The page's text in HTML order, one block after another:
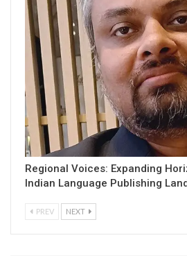
Regional Voices: Expanding
Indian Language Publishing
PREV NEXT